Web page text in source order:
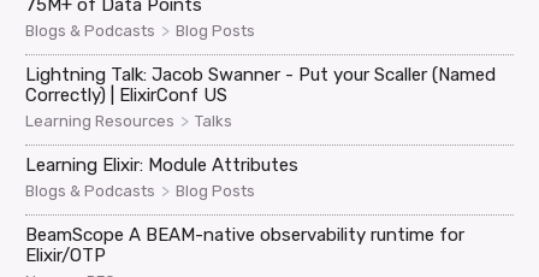
Blogs & Podcasts > Blog Posts
Lightning Talk: Jacob Swanner - Put your Scaller (Named
Correctly) | ElixirConf US
Learning Resources > Talks
Learning Elixir: Module Attributes
Blogs & Podcasts > Blog Posts
BeamScope A BEAM-native observability runtime for
Elixir/OTP